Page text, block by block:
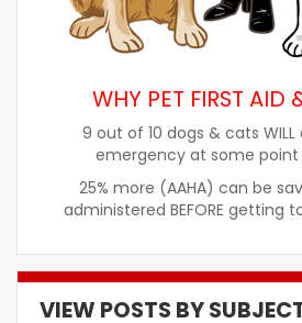
WHY PET FIRST AID
9 out of 10 dogs & cats
emergency at some point
25% more (AAHA) can be
administered BEFORE getting
VIEW POSTS BY